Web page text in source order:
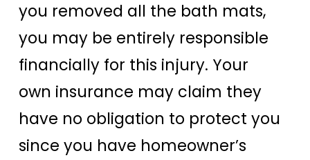
you removed all the bath mats,
you may be entirely responsible
financially for this injury. Your
own insurance may claim they
have no obligation to protect you
since you have homeowner’s